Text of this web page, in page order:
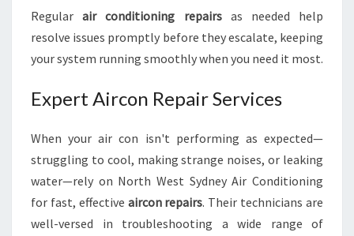
Regularair conditioning repairsas needed help
resolve issues promptly before they escalate, keeping
your system running smoothly when you need it most.
Expert Aircon Repair Services
When your air con isn't performing as expected—
struggling to cool, making strange noises, or leaking
water—rely on North West Sydney Air Conditioning
for fast, effective aircon repairs. Their technicians are
well-versed in troubleshooting a wide range of